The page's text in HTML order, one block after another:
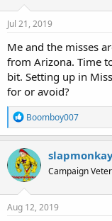
s
t
a
t
e
r
e
Jul 21, 2019
Me and the misses
from Arizona. Time
bit. Setting up in
for or avoid?
R
e
a
c
t
i
o
n
s
Boomboy007
Campaign
Aug 12, 2019